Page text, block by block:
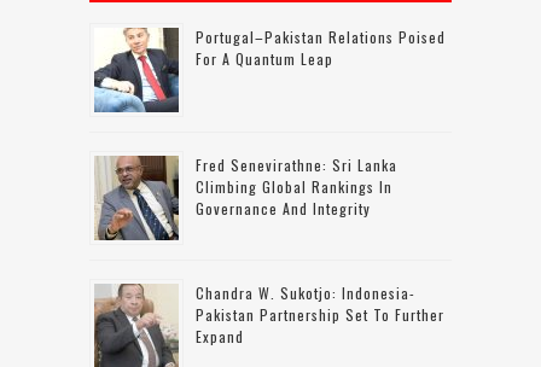
Portugal–Pakistan Relations Poised
For A Quantum Leap
Fred Senevirathne: Sri Lanka
Climbing Global Rankings In
Governance And Integrity
Chandra W. Sukotjo: Indonesia-
Pakistan Partnership Set To Further
Expand